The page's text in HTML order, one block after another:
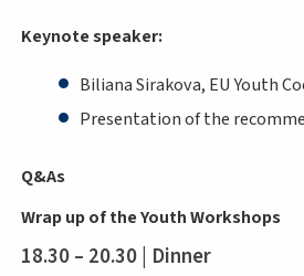
Keynote speaker:
Biliana Sirakova, EU Youth
Presentation of the
Q&As
Wrap up of the Youth Workshops
18.30 – 20.30 | Dinner